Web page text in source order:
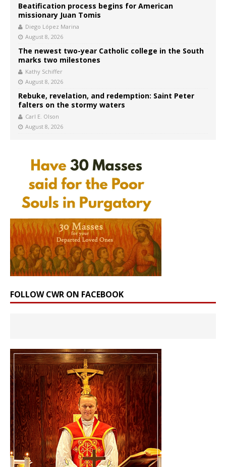
Beatification process begins for American
missionary Juan Tomis
Diego López Marina
August 8, 2026
The newest two-year Catholic college in the South
marks two milestones
Kathy Schiffer
August 8, 2026
Rebuke, revelation, and redemption: Saint Peter
falters on the stormy waters
Carl E. Olson
August 8, 2026
FOLLOW CWR ON FACEBOOK